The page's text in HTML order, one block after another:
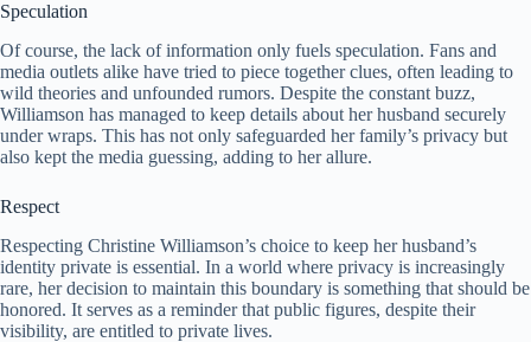
Speculation
Of course, the lack of information only fuels speculation. Fans and
media outlets alike have tried to piece together clues, often leading to
wild theories and unfounded rumors. Despite the constant buzz,
Williamson has managed to keep details about her husband securely
under wraps. This has not only safeguarded her family’s privacy but
also kept the media guessing, adding to her allure.
Respect
Respecting Christine Williamson’s choice to keep her husband’s
identity private is essential. In a world where privacy is increasingly
rare, her decision to maintain this boundary is something that should be
honored. It serves as a reminder that public figures, despite their
visibility, are entitled to private lives.